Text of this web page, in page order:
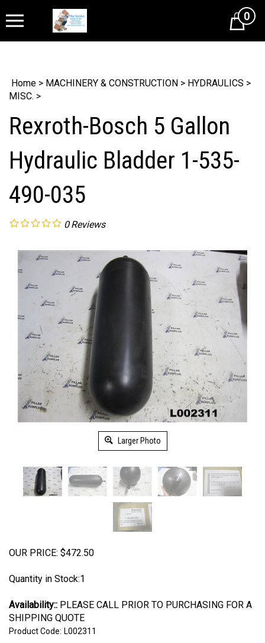
Cart0
Home > MACHINERY & CONSTRUCTION > HYDRAULICS >
MISC. >
Rexroth-Bosch 5 Gallon
Hydraulic Bladder 1-535-
490-035
0 Reviews
Larger Photo
OUR PRICE: $472.50
Quantity in Stock:1
Availability:: PLEASE CALL PRIOR TO PURCHASING FOR A
SHIPPING QUOTE
Product Code: L002311